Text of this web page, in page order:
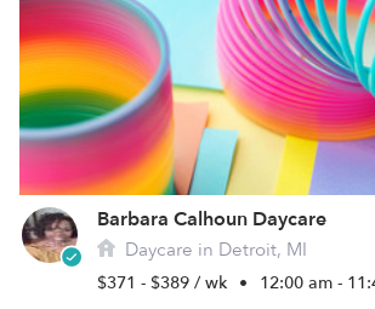
Barbara Calhoun Daycare
Daycare in Detroit, MI
$371 - $389 / wk • 12:00 am -